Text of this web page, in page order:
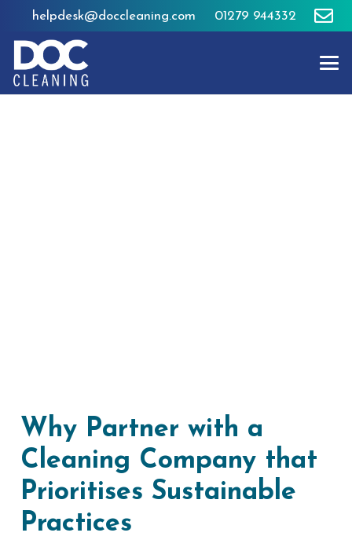
helpdesk@doccleaning.com 01279 944332
Why Partner with a
Cleaning Company that
Prioritises Sustainable
Practices